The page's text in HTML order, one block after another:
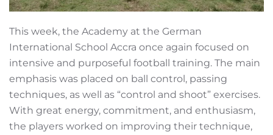
This week, the Academy at the German
International School Accra once again focused on
intensive and purposeful football training. The main
emphasis was placed on ball control, passing
techniques, as well as “control and shoot” exercises.
With great energy, commitment, and enthusiasm,
the players worked on improving their technique,